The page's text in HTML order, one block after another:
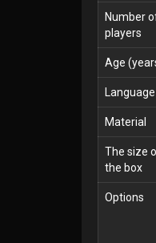
Number
players
Age
Language
Material
The size
the box
Options